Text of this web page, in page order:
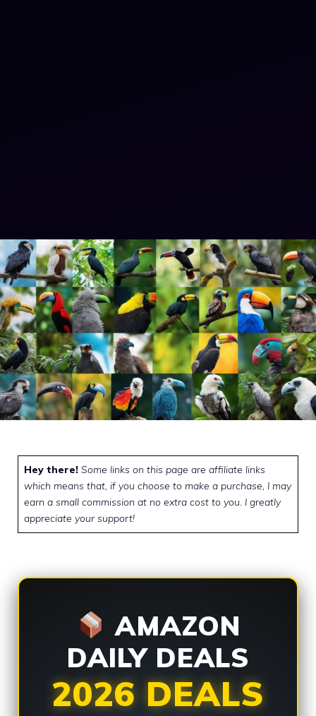
Hey there! Some links on this page are affiliate links
which means that, if you choose to make a purchase, I may
earn a small commission at no extra cost to you. I greatly
appreciate your support!
AMAZON
DAILY DEALS
2026 DEALS